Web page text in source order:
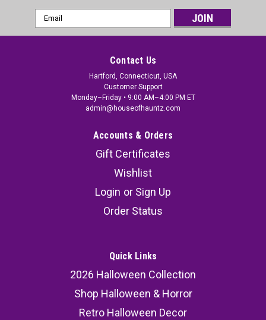
Email
Address
Contact Us
Hartford, Connecticut, USA
Customer Support
Monday–Friday • 9:00 AM–4:00 PM ET
admin@houseofhauntz.com
Accounts & Orders
Gift Certificates
Wishlist
Login or Sign Up
Order Status
Quick Links
2026 Halloween Collection
Shop Halloween & Horror
Retro Halloween Decor